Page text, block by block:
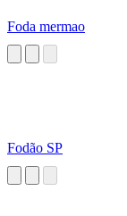
Foda mermao
Fodão SP